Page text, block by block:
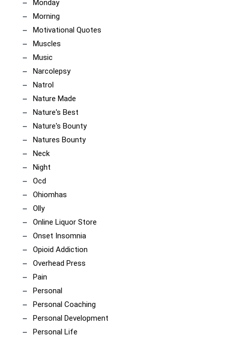
Monday
Morning
Motivational Quotes
Muscles
Music
Narcolepsy
Natrol
Nature Made
Nature's Best
Nature's Bounty
Natures Bounty
Neck
Night
Ocd
Ohiomhas
Olly
Online Liquor Store
Onset Insomnia
Opioid Addiction
Overhead Press
Pain
Personal
Personal Coaching
Personal Development
Personal Life